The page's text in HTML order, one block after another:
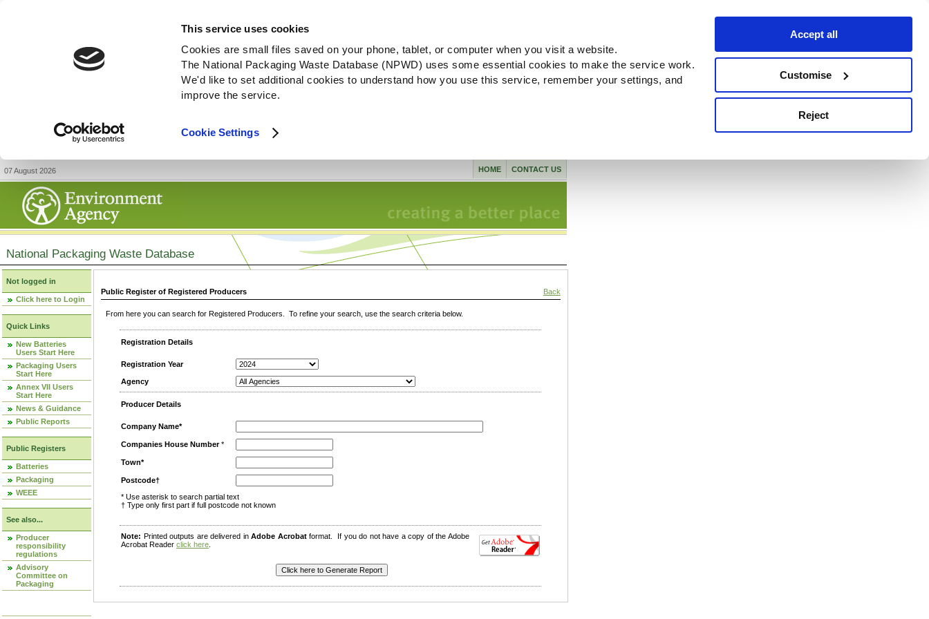
This service uses cookies
Cookies are small files saved on your phone, tablet, or computer when you visit a website.
The National Packaging Waste Database (NPWD) uses some essential cookies to make the service work.
We'd like to set additional cookies to understand how you use this service, remember your settings, and
improve the service.
Cookie Settings
Accept all
Customise
Reject
07 August 2026 CONTACT US
HOME
National Packaging Waste Database
Not logged in
Click here to Login
Quick Links
New Batteries
Users Start Here
Packaging Users
Start Here
Annex VII Users
Start Here
News & Guidance
Public Reports
Public Registers
Batteries
Packaging
WEEE
See also...
Producer
responsibility
regulations
Advisory
Committee on
Packaging
Public Register of Registered Producers Back
From here you can search for Registered Producers. To refine your search, use the search criteria below.
Registration Details
Registration Year
Agency
Producer Details
Company Name*
Companies House Number*
Town*
Postcode†
* Use asterisk to search partial text
† Type only first part if full postcode not known
Note: Printed outputs are delivered inAdobe Acrobatformat. If you do not have a copy of the Adobe
Acrobat Reader click here